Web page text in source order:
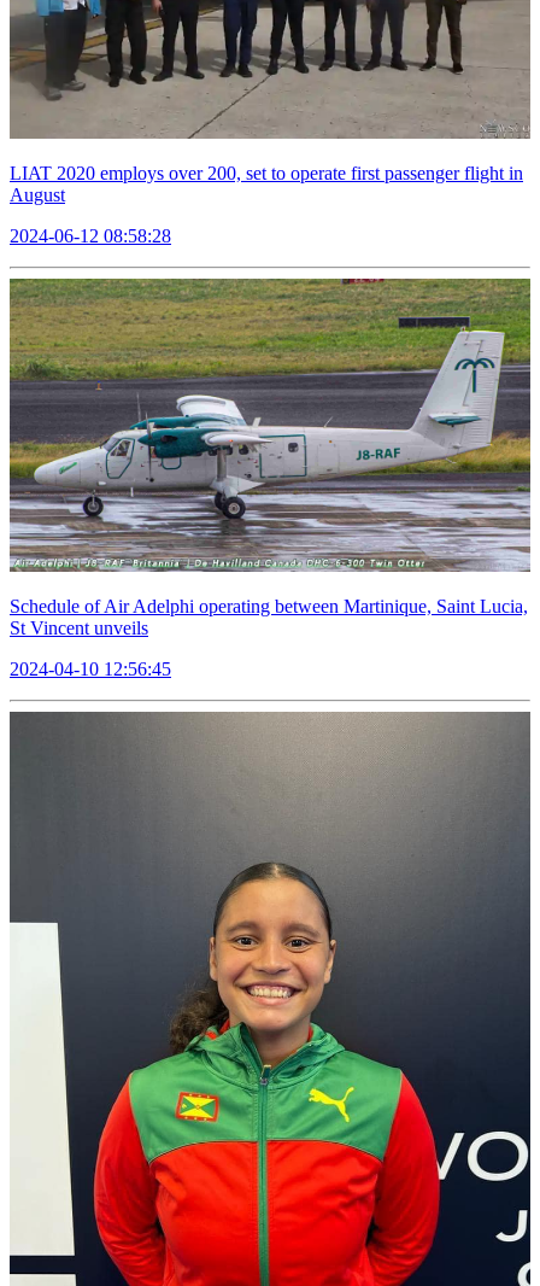
LIAT 2020 employs over 200, set to operate first passenger flight in
August
2024-06-12 08:58:28
Schedule of Air Adelphi operating between Martinique, Saint Lucia,
St Vincent unveils
2024-04-10 12:56:45